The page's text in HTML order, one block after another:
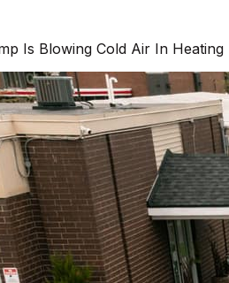
Is Blowing Cold Air In Heating